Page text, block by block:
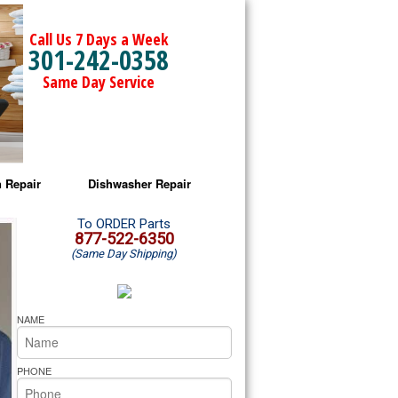
Call Us 7 Days a Week
301-242-0358
Same Day Service
Repair
Microwave Repair
Oven Repair
Microwave Repair
Oven Repair
Cooktop Repair
Dishwasher Repair
Amana Dishwasher Repair
Whirlpool Dishwasher Repair
To ORDER Parts
877-522-6350
(Same Day Shipping)
NAME
PHONE